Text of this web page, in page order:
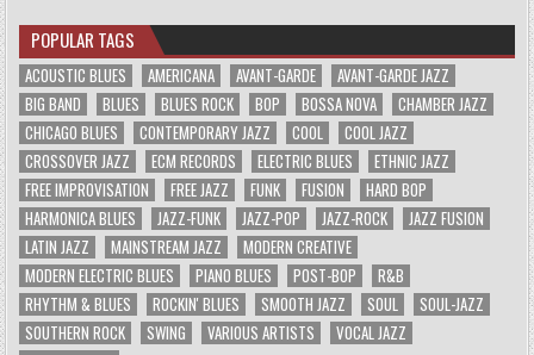
POPULAR TAGS
ACOUSTIC BLUES AMERICANA AVANT-GARDE
AVANT-GARDE JAZZ
BIG BAND
BLUES BLUES ROCK BOP BOSSA NOVA
CHAMBER JAZZ
CHICAGO BLUES
CONTEMPORARY JAZZ COOL
COOL JAZZ
CROSSOVER JAZZ
ECM RECORDS ELECTRIC BLUES
ETHNIC JAZZ
FREE IMPROVISATION
FREE JAZZ FUNK FUSION
HARD BOP
HARMONICA BLUES
JAZZ-FUNK JAZZ-POP JAZZ-ROCK
JAZZ FUSION
LATIN JAZZ
MAINSTREAM JAZZ
MODERN CREATIVE
MODERN ELECTRIC BLUES
PIANO BLUES POST-BOP
R&B
RHYTHM & BLUES
ROCKIN' BLUES SMOOTH JAZZ SOUL
SOUL-JAZZ
SOUTHERN ROCK
SWING VARIOUS ARTISTS
VOCAL JAZZ